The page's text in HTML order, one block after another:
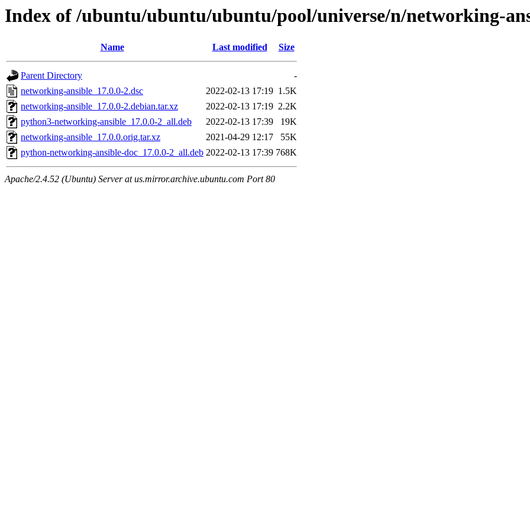
Index of /ubuntu/ubuntu/ubuntu/pool/universe/n/networking-
Name Last modified Size
Parent Directory
-
networking-ansible_17.0.0-2.dsc
2022-02-13 17:19 1.5K
networking-ansible_17.0.0-2.debian.tar.xz
2022-02-13 17:19 2.2K
python3-networking-ansible_17.0.0-2_all.deb
2022-02-13 17:39
19K
networking-ansible_17.0.0.orig.tar.xz
2021-04-29 12:17
55K
python-networking-ansible-doc_17.0.0-2_all.deb 2022-02-13 17:39 768K
Apache/2.4.52 (Ubuntu) Server at us.mirror.archive.ubuntu.com Port 80